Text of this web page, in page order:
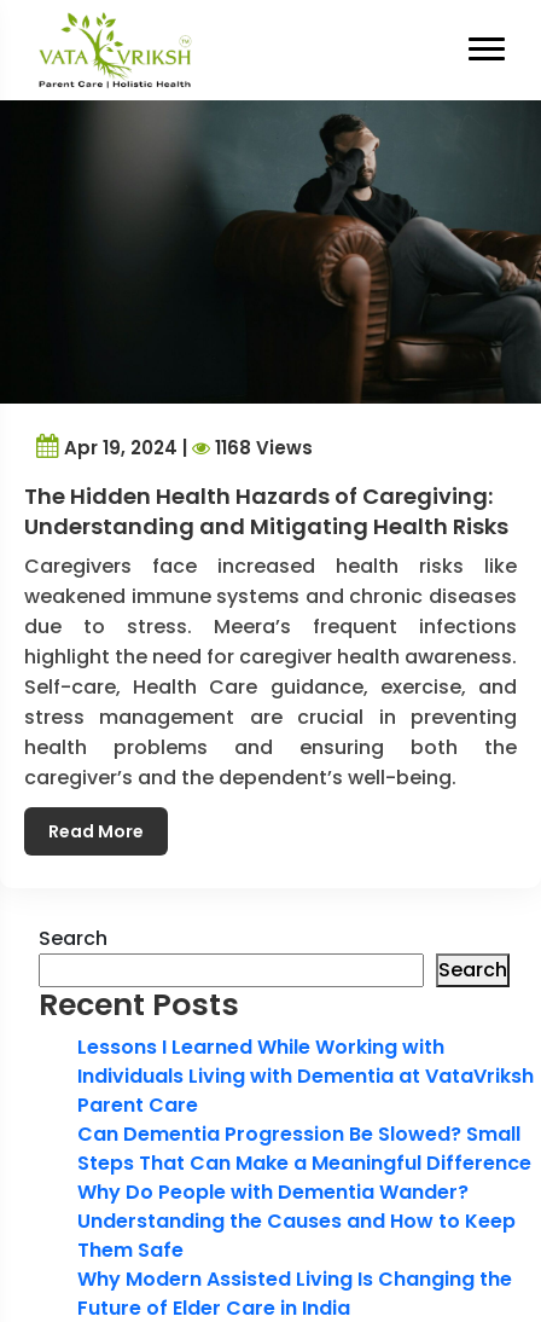
Tag Archives:
Apr 19, 2024 | 1168 Views
The Hidden Health Hazards of Caregiving:
Understanding and Mitigating Health Risks
Caregivers face increased health risks like
weakened immune systems and chronic diseases
due to stress. Meera’s frequent infections
highlight the need for caregiver health awareness.
Self-care, Health Care guidance, exercise, and
stress management are crucial in preventing
health problems and ensuring both the
caregiver’s and the dependent’s well-being.
Read More
Search
Search
Recent Posts
Lessons I Learned While Working with
Individuals Living with Dementia at VataVriksh
Parent Care
Can Dementia Progression Be Slowed? Small
Steps That Can Make a Meaningful Difference
Why Do People with Dementia Wander?
Understanding the Causes and How to Keep
Them Safe
Why Modern Assisted Living Is Changing the
Future of Elder Care in India